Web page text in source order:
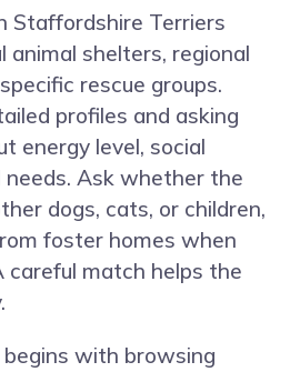
Staffordshire Terriers
animal shelters, regional
rescue groups.
profiles and asking
energy level, social
needs. Ask whether the
dogs, cats, or children,
foster homes when
careful match helps the
begins with browsing